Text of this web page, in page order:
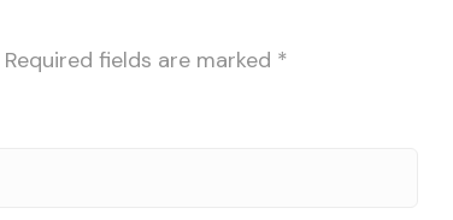
Required fields are marked *